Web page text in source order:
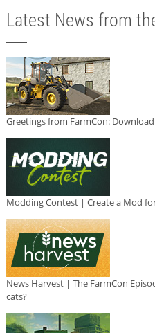
Latest News from
Greetings from FarmCon:
Modding Contest | Create a Mod
News Harvest | The FarmCon
cats?